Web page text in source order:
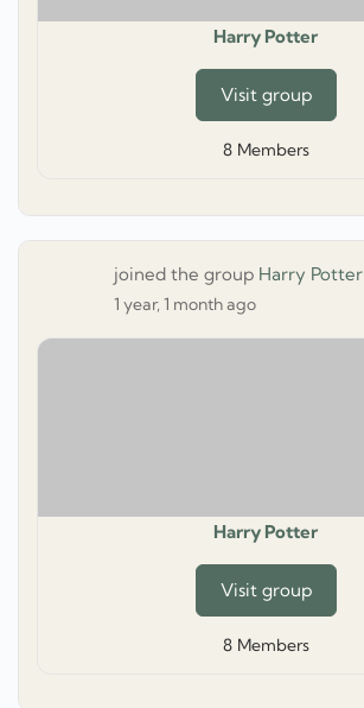
Harry Potter
Visit group
8 Members
joined the group Harry Potter
1 year, 1 month ago
Harry Potter
Visit group
8 Members